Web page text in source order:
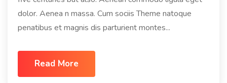
dolor. Aenea n massa. Cum sociis Theme natoque
penatibus et magnis dis parturient montes...
Read More